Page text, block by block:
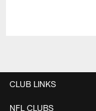
CLUB LINKS
NFL CLUBS